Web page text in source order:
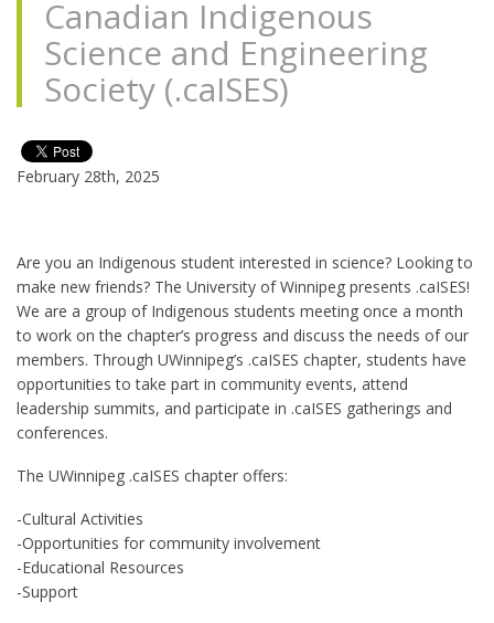
Canadian Indigenous
Science and Engineering
Society (.caISES)
February 28th, 2025
Are you an Indigenous student interested in science? Looking to
make new friends? The University of Winnipeg presents .caISES!
We are a group of Indigenous students meeting once a month
to work on the chapter’s progress and discuss the needs of our
members. Through UWinnipeg’s .caISES chapter, students have
opportunities to take part in community events, attend
leadership summits, and participate in .caISES gatherings and
conferences.
The UWinnipeg .caISES chapter offers:
-Cultural Activities
-Opportunities for community involvement
-Educational Resources
-Support